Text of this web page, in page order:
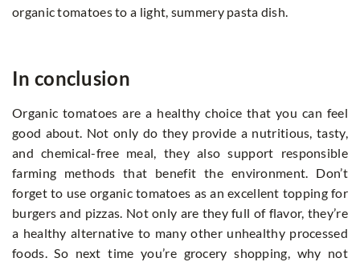
organic tomatoes to a light, summery pasta dish.
In conclusion
Organic tomatoes are a healthy choice that you can feel
good about. Not only do they provide a nutritious, tasty,
and chemical-free meal, they also support responsible
farming methods that benefit the environment. Don’t
forget to use organic tomatoes as an excellent topping for
burgers and pizzas. Not only are they full of flavor, they’re
a healthy alternative to many other unhealthy processed
foods. So next time you’re grocery shopping, why not